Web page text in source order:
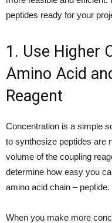
peptides ready for your
1. Use Higher
Amino Acid
Reagent
Concentration is a simple
to synthesize peptides are
volume of the coupling
determine how easy you
amino acid chain – peptide.
When you make more